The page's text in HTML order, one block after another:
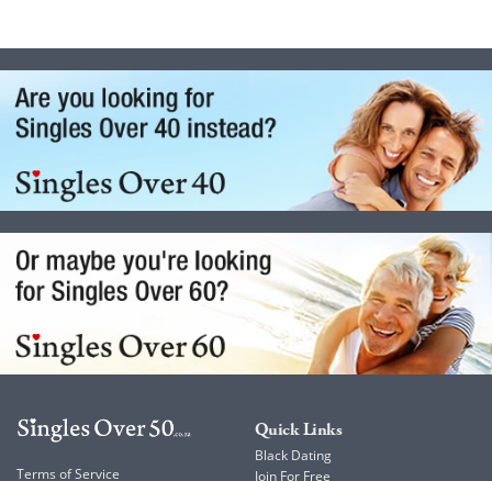
Terms of Service
Quick Links
Black Dating
Join For Free